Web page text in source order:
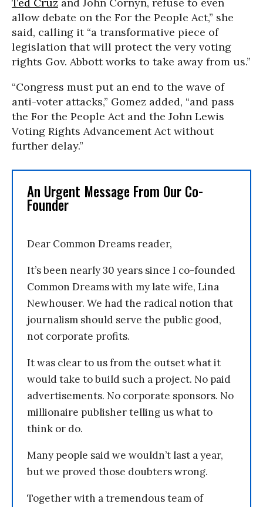
allow debate on the For the People Act,” she
said, calling it “a transformative piece of
legislation that will protect the very voting
rights Gov. Abbott works to take away from us.”
“Congress must put an end to the wave of
anti-voter attacks,” Gomez added, “and pass
the For the People Act and the John Lewis
Voting Rights Advancement Act without
further delay.”
An Urgent Message From Our Co-
Founder
Dear Common Dreams reader,
It’s been nearly 30 years since I co-founded
Common Dreams with my late wife, Lina
Newhouser. We had the radical notion that
journalism should serve the public good,
not corporate profits.
It was clear to us from the outset what it
would take to build such a project. No paid
advertisements. No corporate sponsors. No
millionaire publisher telling us what to
think or do.
Many people said we wouldn’t last a year,
but we proved those doubters wrong.
Together with a tremendous team of